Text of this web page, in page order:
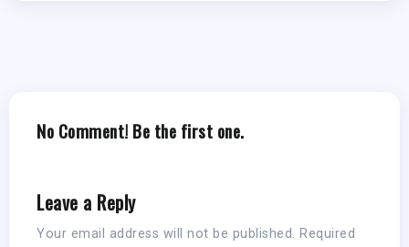
No Comment! Be the first one.
Leave a Reply
Your email address will not be published. Required